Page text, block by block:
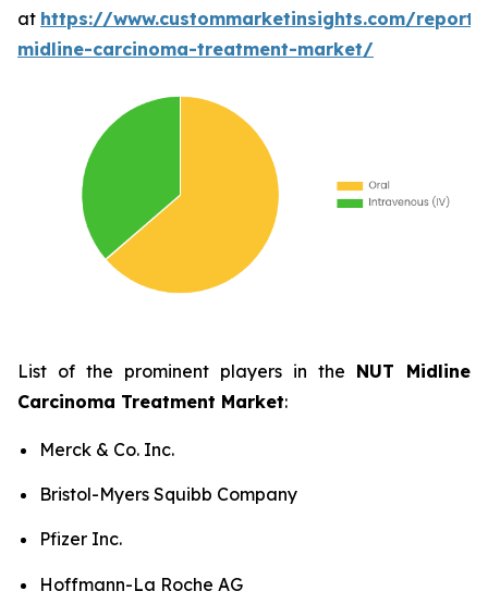
at https://www.custommarketinsights.com/
midline-carcinoma-treatment-market/
List of the prominent players in the NUT Midline
Carcinoma Treatment Market:
Merck & Co. Inc.
Bristol-Myers Squibb Company
Pfizer Inc.
Hoffmann-La Roche AG